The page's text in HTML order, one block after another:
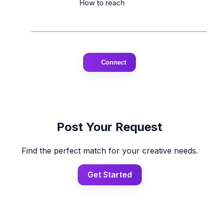
Connect
Post Your Request
Find the perfect match for your creative needs.
Get Started